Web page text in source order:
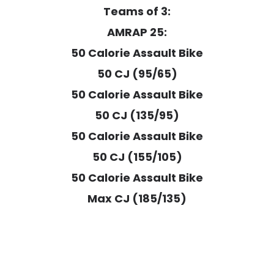
Teams of 3:
AMRAP 25:
50 Calorie Assault Bike
50 CJ (95/65)
50 Calorie Assault Bike
50 CJ (135/95)
50 Calorie Assault Bike
50 CJ (155/105)
50 Calorie Assault Bike
Max CJ (185/135)